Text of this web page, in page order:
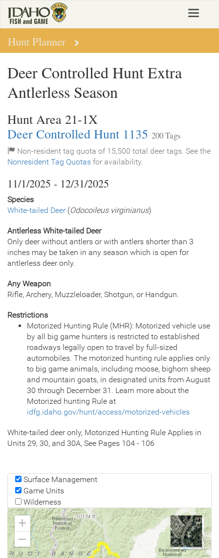
main
content
Toggle
Hunt Planner
Deer Controlled Hunt Extra
Antlerless Season
Hunt Area 21-1X
Deer Controlled Hunt 1135 200 Tags
Non-resident tag quota of 15,500 total deer tags. See the
Nonresident Tag Quotas for availability.
11/1/2025 - 12/31/2025
Species
White-tailed Deer(Odocoileus virginianus)
Antlerless White-tailed Deer
Only deer without antlers or with antlers shorter than 3
inches may be taken in any season which is open for
antlerless deer only.
Any Weapon
Rifle, Archery, Muzzleloader, Shotgun, or Handgun.
Restrictions
Motorized Hunting Rule (MHR): Motorized vehicle use
by all big game hunters is restricted to established
roadways legally open to travel by full-sized
automobiles. The motorized hunting rule applies only
to big game animals, including moose, bighorn sheep
and mountain goats, in designated units from August
30 through December 31. Learn more about the
Motorized hunting Rule at
idfg.idaho.gov/hunt/access/motorized-vehicles
White-tailed deer only, Motorized Hunting Rule Applies in
Units 29, 30, and 30A, See Pages 104 - 106
Surface Management
Game Units
Wilderness
Zoom
Zoom
Out